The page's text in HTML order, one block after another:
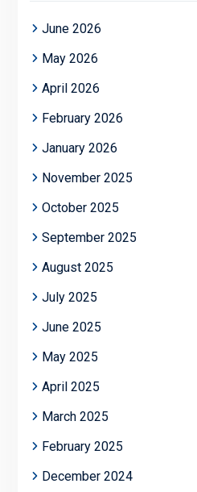
June 2026
May 2026
April 2026
February 2026
January 2026
November 2025
October 2025
September 2025
August 2025
July 2025
June 2025
May 2025
April 2025
March 2025
February 2025
December 2024